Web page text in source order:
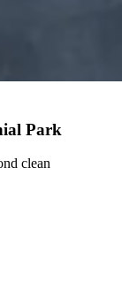
Park
clean